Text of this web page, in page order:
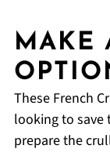
MAKE
These French
looking to save
prepare the